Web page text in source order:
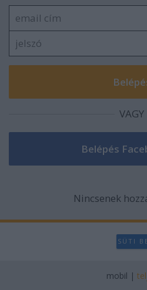
VAGY
Nincsenek
SÜTI
mobil |